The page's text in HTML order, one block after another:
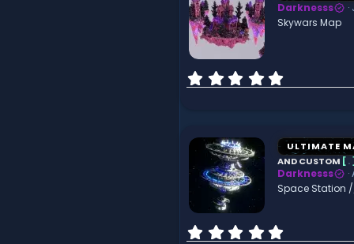
Darknesss
Skywars Map
.
s
t
a
r
(
ULTIMATE
AND CUSTOM [.
Darknesss
Space Station //